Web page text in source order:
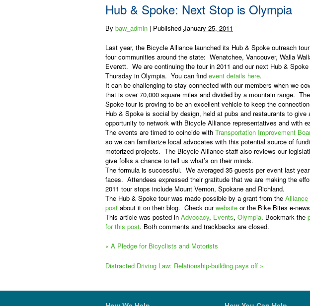
Hub & Spoke: Next Stop is Olympia
By baw_admin | Published January 25, 2011
Last year, the Bicycle Alliance launched its Hub & Spoke outreach
four communities around the state: Wenatchee, Vancouver, Walla
Everett. We are continuing the tour in 2011 and our next Hub &
Thursday in Olympia. You can find event details here.
It can be challenging to stay connected with our members when we
that is over 70,000 square miles and divided by a mountain range.
Spoke tour is proving to be an excellent vehicle to keep the
Hub & Spoke is social by design, held at pubs and restaurants to give
opportunity to network with Bicycle Alliance representatives and with
The events are timed to coincide with Transportation Improvement
so we can familiarize local advocates with this potential source of
motorized projects. The Bicycle Alliance staff also reviews our
give folks a chance to tell us what’s on their minds.
The formula is successful. We averaged 35 guests per event last
faces. Attendees expressed their gratitude that we are making the
2011 tour stops include Mount Vernon, Spokane and Richland.
The Hub & Spoke tour was made possible by a grant from the Alliance
post about it on their blog. Check ourwebsite or the Bike Bites e-
This article was posted in Advocacy, Events, Olympia. Bookmark the
for this post. Both comments and trackbacks are closed.
« A Pledge for Bicyclists and Motorists
Distracted Driving Law: Relationship-building pays off »